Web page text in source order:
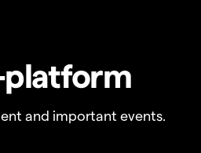
and important events.